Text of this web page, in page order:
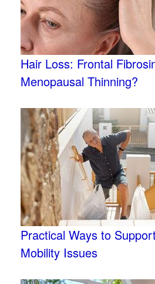
Hair Loss: Frontal
Menopausal Thinning?
Practical Ways to
Mobility Issues